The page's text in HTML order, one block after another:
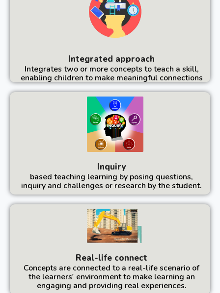
Integrated approach
Integrates two or more concepts to teach a skill,
enabling children to make meaningful connections
Inquiry
based teaching learning by posing questions,
inquiry and challenges or research by the student.
Real-life connect
Concepts are connected to a real-life scenario of
the learners' environment to make learning an
engaging and providing real experiences.